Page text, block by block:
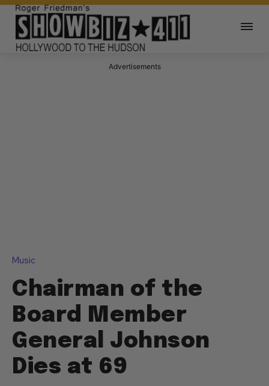
Advertisements
Music
Chairman of the
Board Member
General Johnson
Dies at 69